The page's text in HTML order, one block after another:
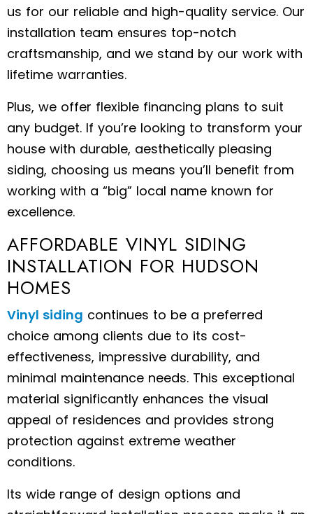
us for our reliable and high-quality service. Our
installation team ensures top-notch
craftsmanship, and we stand by our work with
lifetime warranties.
Plus, we offer flexible financing plans to suit
any budget. If you’re looking to transform your
house with durable, aesthetically pleasing
siding, choosing us means you’ll benefit from
working with a “big” local name known for
excellence.
AFFORDABLE VINYL SIDING
INSTALLATION FOR HUDSON
HOMES
Vinyl siding continues to be a preferred
choice among clients due to its cost-
effectiveness, impressive durability, and
minimal maintenance needs. This exceptional
material significantly enhances the visual
appeal of residences and provides strong
protection against extreme weather
conditions.
Its wide range of design options and